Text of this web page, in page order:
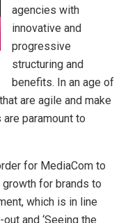
agencies with
innovative and
progressive
structuring and
benefits. In an age of
are agile and make
paramount to
for MediaCom to
for brands to
which is in line
and ‘Seeing the